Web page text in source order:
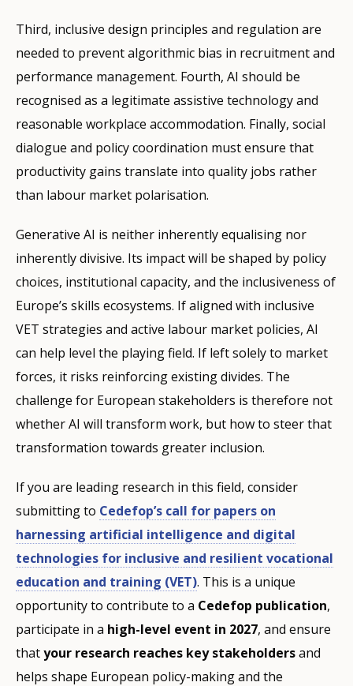
Third, inclusive design principles and regulation are
needed to prevent algorithmic bias in recruitment and
performance management. Fourth, AI should be
recognised as a legitimate assistive technology and
reasonable workplace accommodation. Finally, social
dialogue and policy coordination must ensure that
productivity gains translate into quality jobs rather
than labour market polarisation.
Generative AI is neither inherently equalising nor
inherently divisive. Its impact will be shaped by policy
choices, institutional capacity, and the inclusiveness of
Europe’s skills ecosystems. If aligned with inclusive
VET strategies and active labour market policies, AI
can help level the playing field. If left solely to market
forces, it risks reinforcing existing divides. The
challenge for European stakeholders is therefore not
whether AI will transform work, but how to steer that
transformation towards greater inclusion.
If you are leading research in this field, consider
submitting to Cedefop’s call for papers on
harnessing artificial intelligence and digital
technologies for inclusive and resilient vocational
education and training (VET). This is a unique
opportunity to contribute to a Cedefop publication,
participate in a high-level event in 2027, and ensure
thatyour research reaches key stakeholdersand
helps shape European policy-making and the